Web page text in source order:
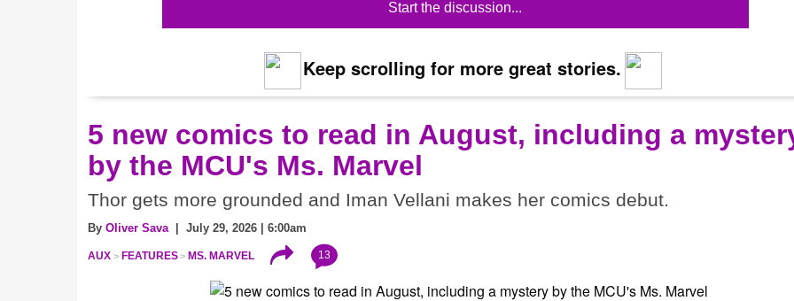
Start the discussion...
Keep scrolling for more great stories.
5 new comics to read in August, including a
by the MCU's Ms. Marvel
Thor gets more grounded and Iman Vellani makes her comics debut.
By Oliver Sava | July 29, 2026 | 6:00am
AUX FEATURES MS. MARVEL 13